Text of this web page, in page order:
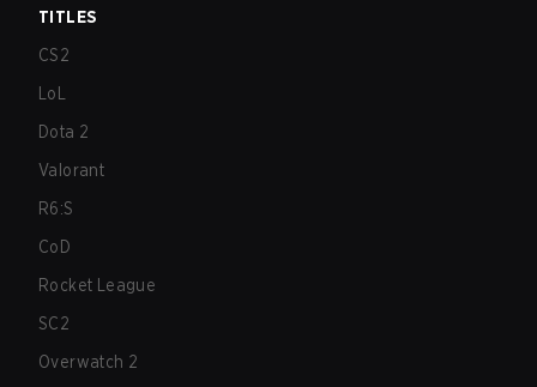
TITLES
CS2
LoL
Dota 2
Valorant
R6:S
CoD
Rocket League
SC2
Overwatch 2